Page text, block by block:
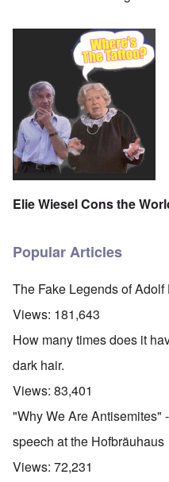
Elie Wiesel Cons the
Popular Articles
The Fake Legends of Adolf
Views: 181,643
How many times does it
dark hair.
Views: 83,401
"Why We Are Antisemites"
speech at the Hofbräuhaus
Views: 72,231